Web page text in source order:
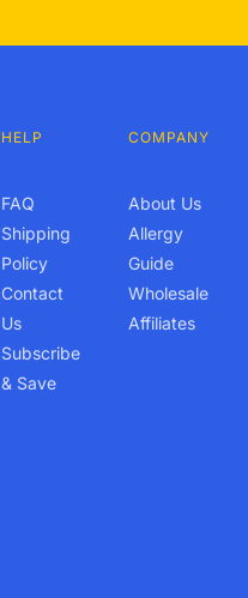
HELP
FAQ
Shipping
Policy
Contact
Us
Subscribe
& Save
COMPANY
About Us
Allergy
Guide
Wholesale
Affiliates